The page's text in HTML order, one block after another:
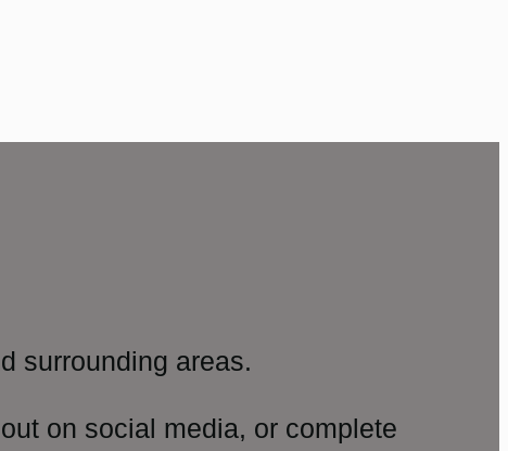
surrounding areas.
on social media, or complete